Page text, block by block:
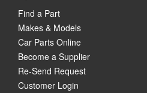
Find a Part
Makes & Models
Car Parts Online
Become a Supplier
Re-Send Request
Customer Login